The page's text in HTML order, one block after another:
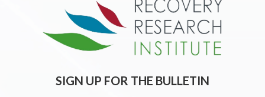
SIGN UP FOR THE BULLETIN